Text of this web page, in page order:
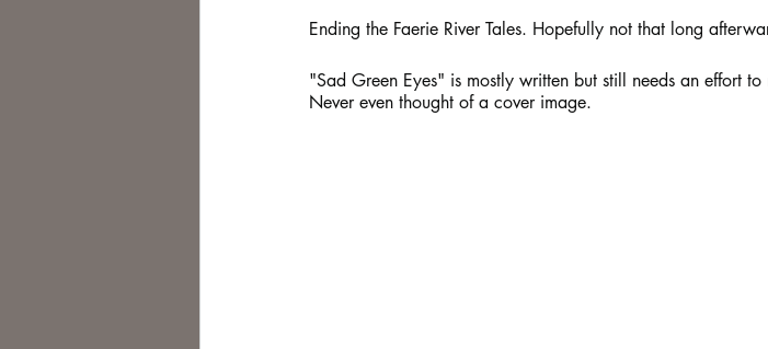
Ending the Faerie River Tales. Hopefully not that long
"Sad Green Eyes" is mostly written but still needs an effort
Never even thought of a cover image.